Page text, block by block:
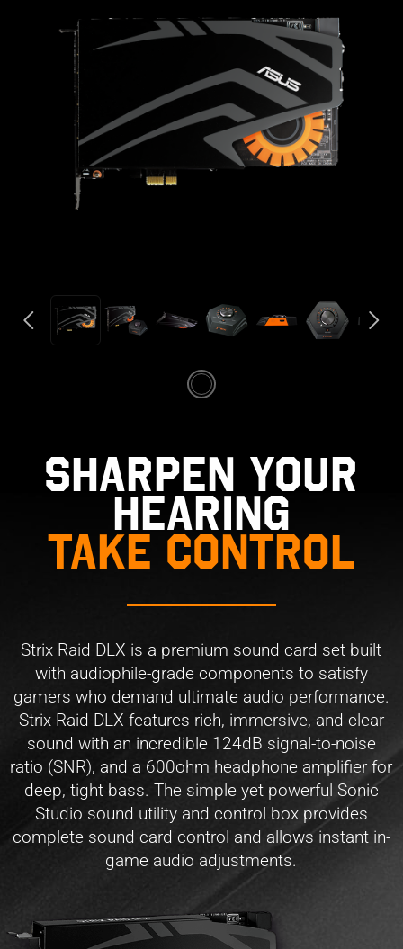
SHARPEN YOUR
HEARING
TAKE CONTROL
Strix Raid DLX is a premium sound card set built
with audiophile-grade components to satisfy
gamers who demand ultimate audio performance.
Strix Raid DLX features rich, immersive, and clear
sound with an incredible 124dB signal-to-noise
ratio (SNR), and a 600ohm headphone amplifier for
deep, tight bass. The simple yet powerful Sonic
Studio sound utility and control box provides
complete sound card control and allows instant in-
game audio adjustments.